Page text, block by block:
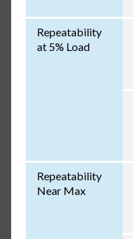
Repeatability
at 5% Load
Repeatability
Near Max